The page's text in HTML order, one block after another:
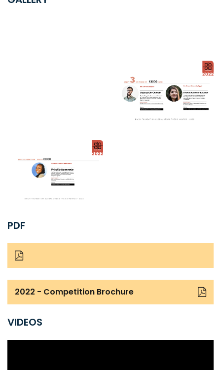
PDF
2022 - Competition Brochure
VIDEOS